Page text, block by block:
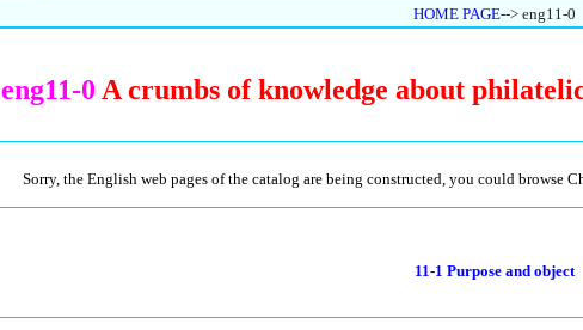
HOME PAGE--> eng11-0
eng11-0 A crumbs of knowledge about
Sorry, the English web pages of the catalog are being constructed, you could browse
11-1 Purpose and object